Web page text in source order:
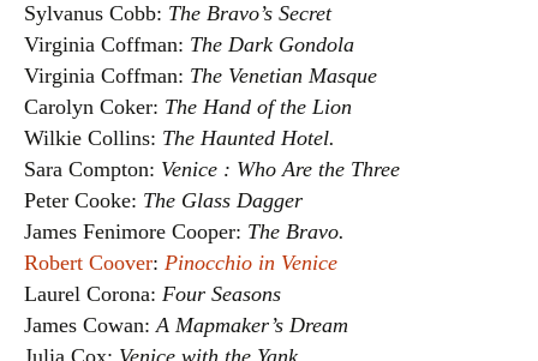
Sylvanus Cobb: The Bravo’s Secret
Virginia Coffman: The Dark Gondola
Virginia Coffman: The Venetian Masque
Carolyn Coker: The Hand of the Lion
Wilkie Collins: The Haunted Hotel.
Sara Compton: Venice : Who Are the Three
Peter Cooke: The Glass Dagger
James Fenimore Cooper: The Bravo.
Robert Coover: Pinocchio in Venice
Laurel Corona: Four Seasons
James Cowan:A Mapmaker’s Dream
Julia Cox: Venice with the Yank